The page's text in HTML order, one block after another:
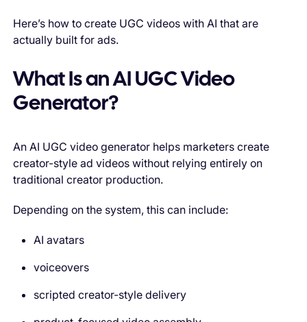
Here’s how to create UGC videos with AI that are
actually built for ads.
What Is an AI UGC Video
Generator?
An AI UGC video generator helps marketers create
creator-style ad videos without relying entirely on
traditional creator production.
Depending on the system, this can include:
AI avatars
voiceovers
scripted creator-style delivery